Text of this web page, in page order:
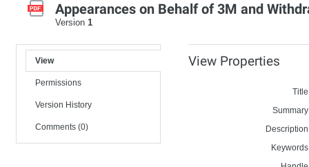
Appearances on Behalf of 3M and
Version 1
View
Permissions
Version History
Comments (0)
View Properties